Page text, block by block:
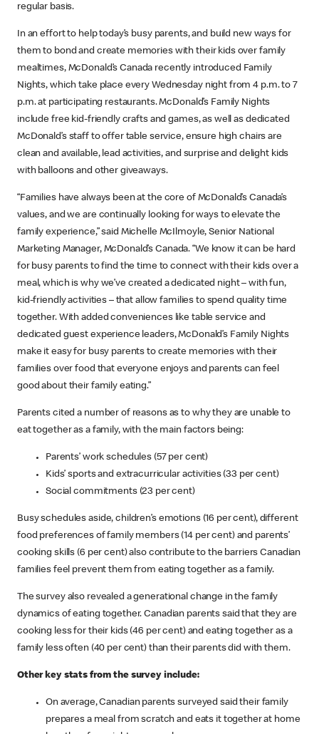
regular basis.
In an effort to help today’s busy parents, and build new ways for
them to bond and create memories with their kids over family
mealtimes, McDonald’s Canada recently introduced Family
Nights, which take place every Wednesday night from 4 p.m. to 7
p.m. at participating restaurants. McDonald’s Family Nights
include free kid-friendly crafts and games, as well as dedicated
McDonald’s staff to offer table service, ensure high chairs are
clean and available, lead activities, and surprise and delight kids
with balloons and other giveaways.
“Families have always been at the core of McDonald’s Canada’s
values, and we are continually looking for ways to elevate the
family experience,” said Michelle McIlmoyle, Senior National
Marketing Manager, McDonald’s Canada. “We know it can be hard
for busy parents to find the time to connect with their kids over a
meal, which is why we’ve created a dedicated night – with fun,
kid-friendly activities – that allow families to spend quality time
together. With added conveniences like table service and
dedicated guest experience leaders, McDonald’s Family Nights
make it easy for busy parents to create memories with their
families over food that everyone enjoys and parents can feel
good about their family eating.”
Parents cited a number of reasons as to why they are unable to
eat together as a family, with the main factors being:
Parents’ work schedules (57 per cent)
Kids’ sports and extracurricular activities (33 per cent)
Social commitments (23 per cent)
Busy schedules aside, children’s emotions (16 per cent), different
food preferences of family members (14 per cent) and parents’
cooking skills (6 per cent) also contribute to the barriers Canadian
families feel prevent them from eating together as a family.
The survey also revealed a generational change in the family
dynamics of eating together. Canadian parents said that they are
cooking less for their kids (46 per cent) and eating together as a
family less often (40 per cent) than their parents did with them.
Other key stats from the survey include:
On average, Canadian parents surveyed said their family
prepares a meal from scratch and eats it together at home